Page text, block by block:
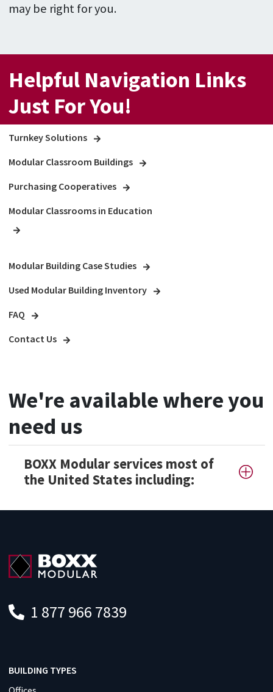
may be right for you.
Helpful Navigation Links
Just For You!
Turnkey Solutions
Modular Classroom Buildings
Purchasing Cooperatives
Modular Classrooms in Education
Modular Building Case Studies
Used Modular Building Inventory
FAQ
Contact Us
We're available where you
need us
BOXX Modular services most of
the United States including:
1 877 966 7839
BUILDING TYPES